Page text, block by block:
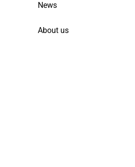
News
About us